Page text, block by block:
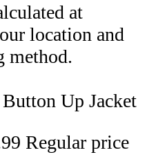
at
location and
method.
Up Jacket
Regular price